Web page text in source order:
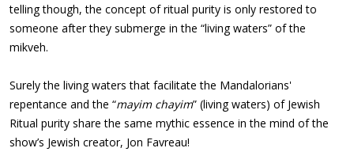
telling though, the concept of ritual purity is only restored to
someone after they submerge in the “living waters” of the
mikveh.
Surely the living waters that facilitate the Mandalorians'
repentance and the “mayim chayim” (living waters) of Jewish
Ritual purity share the same mythic essence in the mind of the
show’s Jewish creator, Jon Favreau!